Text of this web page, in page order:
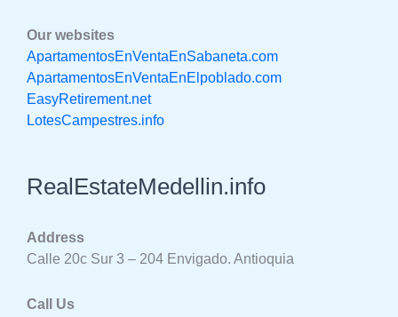
Our websites
ApartamentosEnVentaEnSabaneta.com
ApartamentosEnVentaEnElpoblado.com
EasyRetirement.net
LotesCampestres.info
RealEstateMedellin.info
Address
Calle 20c Sur 3 – 204 Envigado. Antioquia
Call Us